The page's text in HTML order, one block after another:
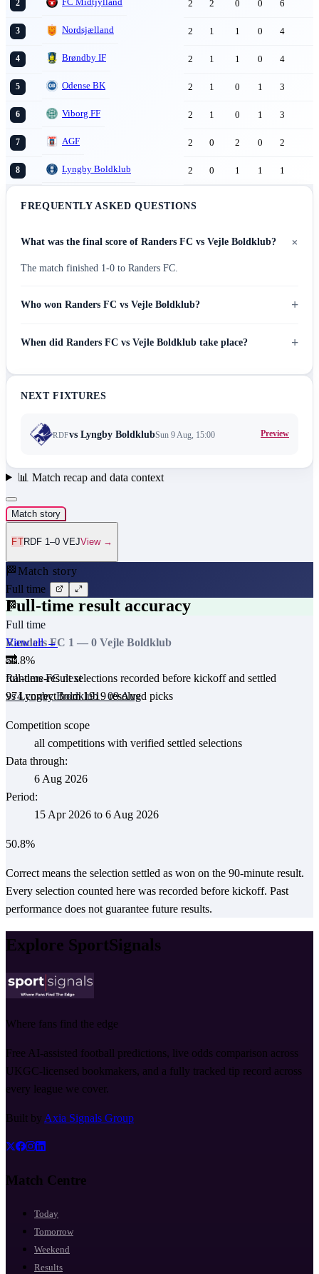
2 2 2 0 0 6
3 Nordsjælland 2 1 1 0 4
4 Brøndby IF 2 1 1 0 4
5 Odense BK 2 1 0 1 3
6 Viborg FF 2 1 0 1 3
7 AGF 2 0 2 0 2
8 Lyngby Boldklub 2 0 1 1 1
FREQUENTLY ASKED QUESTIONS
What was the final score of Randers FC vs Vejle Boldklub? +
The match finished 1-0 to Randers FC.
Who won Randers FC vs Vejle Boldklub? +
When did Randers FC vs Vejle Boldklub take place? +
NEXT FIXTURES
RDFvs Lyngby BoldklubSun 9 Aug, 15:00 Preview
📊 Match recap and data context
Match story
FTRDF 1–0 VEJView →
🏁 Match story
Full time
🏁
Full time
Randers FC 1 — 0 Vejle Boldklub
🔜
Randers FCnext
vsLyngby Boldklub·09 Aug
Full-time result accuracy
View all →
50.8%
full-time-result selections recorded before kickoff and settled
974correct from1919resolved picks
Competition scope
all competitions with verified settled selections
Data through:
6 Aug 2026
Period:
15 Apr 2026 to 6 Aug 2026
50.8%
Correct means the selection settled as won on the 90-minute result.
Every selection counted here was recorded before kickoff. Past
performance does not guarantee future results.
Explore SportSignals
Where fans find the edge
Free AI-assisted football predictions, live odds comparison across
UKGC-licensed bookmakers, and a fully tracked tip record across
every league we cover.
Built by Axia Signals Group
Match Centre
Today
Tomorrow
Weekend
Results